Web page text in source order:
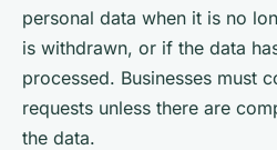
personal data when it is no
is withdrawn, or if the data
processed. Businesses must
requests unless there are
the data.